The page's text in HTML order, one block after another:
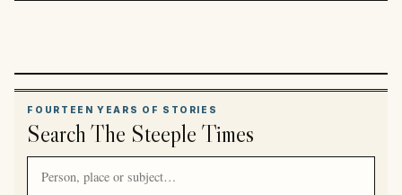
FOURTEEN YEARS OF STORIES
Search The Steeple Times